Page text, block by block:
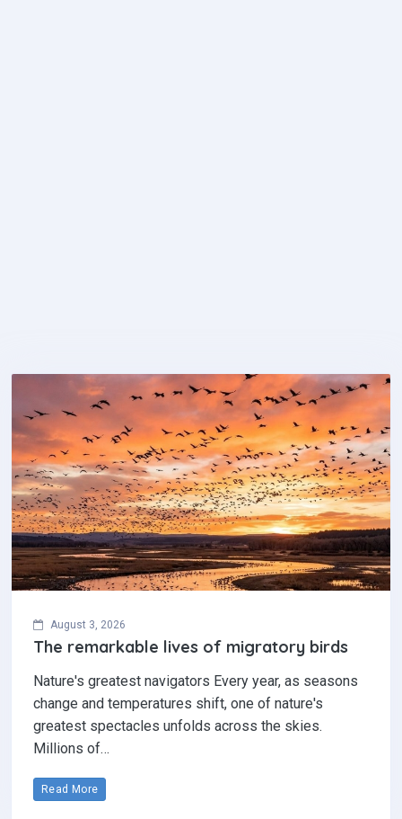
August 3, 2026
The remarkable lives of migratory birds
Nature's greatest navigators Every year, as seasons
change and temperatures shift, one of nature's
greatest spectacles unfolds across the skies.
Millions of…
Read More